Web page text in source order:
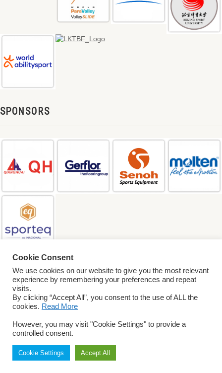
SPONSORS
SEARCH
Terms & Conditions
Cookie Consent
We use cookies on our website to give you the most relevant
experience by remembering your preferences and repeat
visits.
By clicking “Accept All”, you consent to the use of ALL the
cookies. Read More
However, you may visit "Cookie Settings" to provide a
controlled consent.
Cookie Settings Accept All